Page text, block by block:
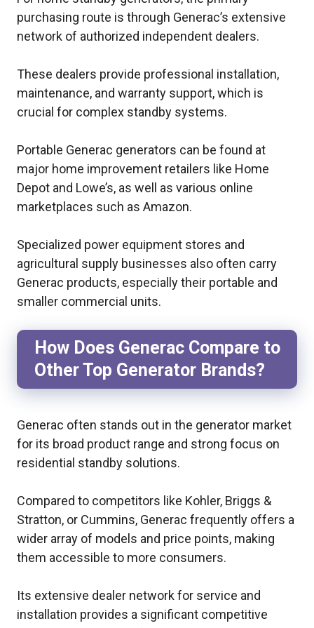
purchasing route is through Generac’s extensive
network of authorized independent dealers.
These dealers provide professional installation,
maintenance, and warranty support, which is
crucial for complex standby systems.
Portable Generac generators can be found at
major home improvement retailers like Home
Depot and Lowe’s, as well as various online
marketplaces such as Amazon.
Specialized power equipment stores and
agricultural supply businesses also often carry
Generac products, especially their portable and
smaller commercial units.
How Does Generac Compare to
Other Top Generator Brands?
Generac often stands out in the generator market
for its broad product range and strong focus on
residential standby solutions.
Compared to competitors like Kohler, Briggs &
Stratton, or Cummins, Generac frequently offers a
wider array of models and price points, making
them accessible to more consumers.
Its extensive dealer network for service and
installation provides a significant competitive